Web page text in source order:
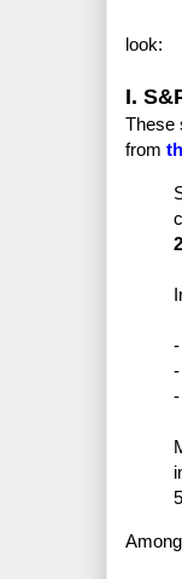
look:
I.
These
from